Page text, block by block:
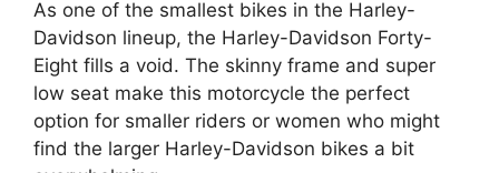
As one of the smallest bikes in the Harley-
Davidson lineup, the Harley-Davidson Forty-
Eight fills a void. The skinny frame and super
low seat make this motorcycle the perfect
option for smaller riders or women who might
find the larger Harley-Davidson bikes a bit